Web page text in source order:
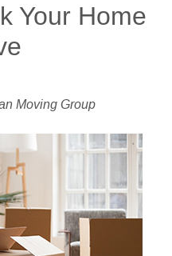
Your Home
Moving Group